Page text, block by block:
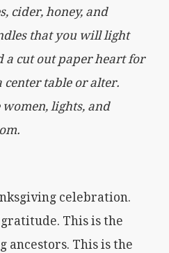
cider, honey, and
that you will light
cut out paper heart for
center table or alter.
lights, and
celebration.
This is the
ancestors. This is the